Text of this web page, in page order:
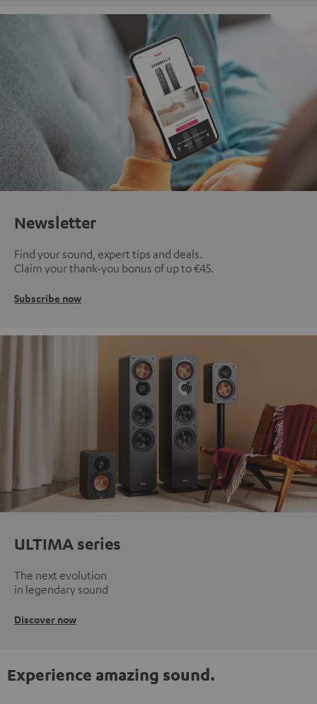
Newsletter
Find your sound, expert tips and deals.
Claim your thank-you bonus of up to €45.
Subscribe now
ULTIMA series
The next evolution
in legendary sound
Discover now
Experience amazing sound.